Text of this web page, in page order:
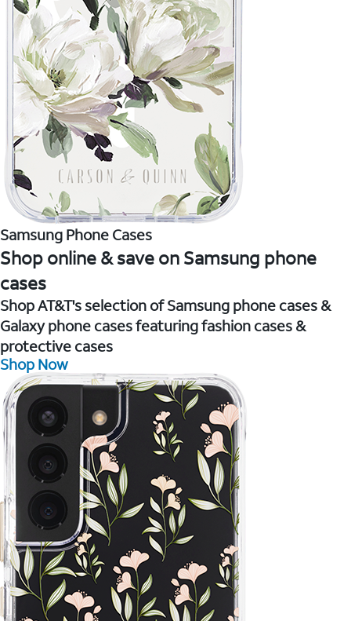
Samsung Phone Cases
Shop online & save on Samsung phone
cases
Shop AT&T's selection of Samsung phone cases &
Galaxy phone cases featuring fashion cases &
protective cases
Shop Now